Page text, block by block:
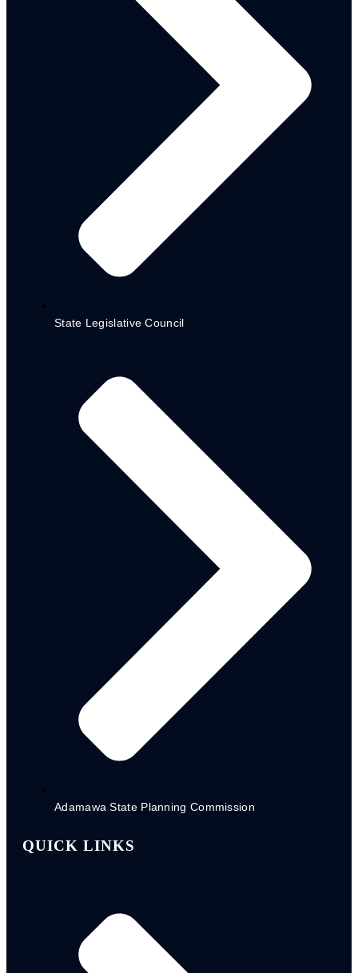
World Bank Assissted Projects
NG CARES Steering Committee
Inaugural Meeting
NG CARES Report for Planning
Commission
INGO-Registration Form
NGO-Registration Form
Partners Impact
2020/2021
2022/2023
Partner Scorecard 2024
State Legislative Council
Adamawa State Planning Commission
QUICK LINKS